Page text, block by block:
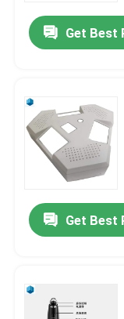
Get Best
Get Best